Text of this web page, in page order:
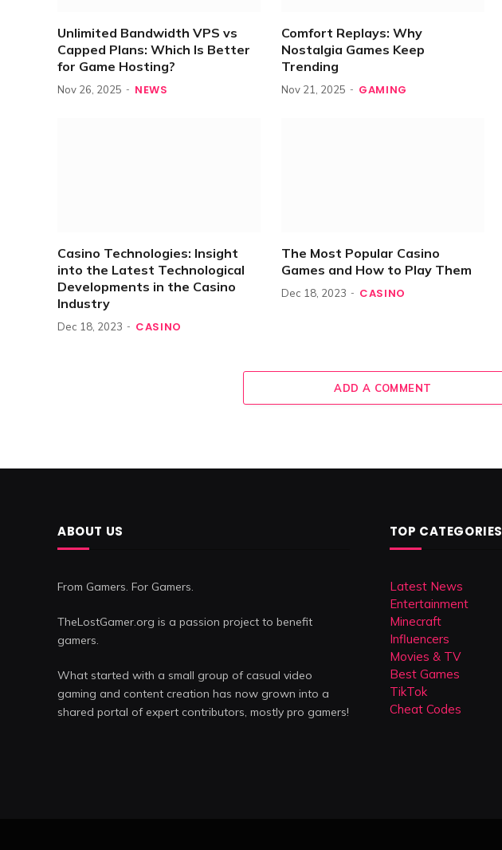
Unlimited Bandwidth VPS vs
Capped Plans: Which Is Better
for Game Hosting?
Nov 26, 2025 NEWS
Comfort Replays: Why
Nostalgia Games Keep
Trending
Nov 21, 2025 GAMING
Casino Technologies: Insight
into the Latest Technological
Developments in the Casino
Industry
Dec 18, 2023 CASINO
The Most Popular Casino
Games and How to Play Them
Dec 18, 2023 CASINO
ADD A COMMENT
ABOUT US
From Gamers. For Gamers.
TheLostGamer.org is a passion project to benefit
gamers.
What started with a small group of casual video
gaming and content creation has now grown into a
shared portal of expert contributors, mostly pro gamers!
TOP CATEGORIES
Latest News
Entertainment
Minecraft
Influencers
Movies & TV
Best Games
TikTok
Cheat Codes